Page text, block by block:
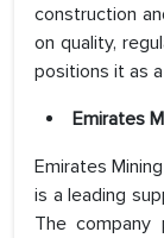
construction
on quality,
positions it as
Emirates
Emirates
is a leading
The company